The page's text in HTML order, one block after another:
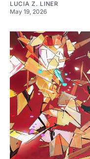
LUCIA Z. LINER
May 19, 2026